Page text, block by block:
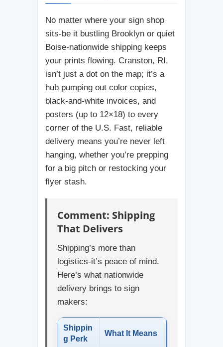
No matter where your sign shop
sits-be it bustling Brooklyn or quiet
Boise-nationwide shipping keeps
your prints flowing. Cranston, RI,
isn’t just a dot on the map; it’s a
hub pumping out color copies,
black-and-white invoices, and
posters (up to 12×18) to every
corner of the U.S. Fast, reliable
delivery means you’re never left
hanging, whether you’re prepping
for a big pitch or restocking your
flyer stash.
Comment: Shipping
That Delivers
Shipping’s more than
logistics-it’s peace of mind.
Here’s what nationwide
delivery brings to sign
makers:
Shippin
g Perk
What It Means